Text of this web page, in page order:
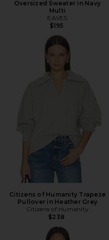
Oversized Sweater in Navy
Multi
EAVES
$195
Citizens of Humanity Trapeze
Pullover in Heather Grey
Citizens of Humanity
$238